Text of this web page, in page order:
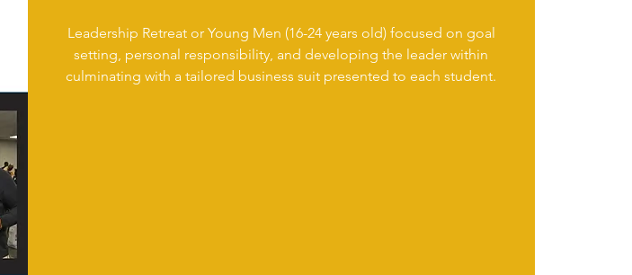
Leadership Retreat or Young Men (16-24 years old) focused on goal
setting, personal responsibility, and developing the leader within
culminating with a tailored business suit presented to each student.